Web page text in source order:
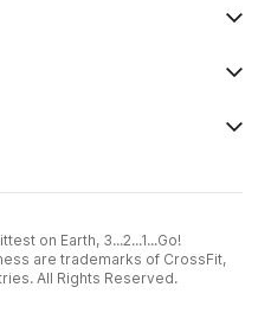
on Earth, 3...2...1...Go!
are trademarks of CrossFit,
All Rights Reserved.